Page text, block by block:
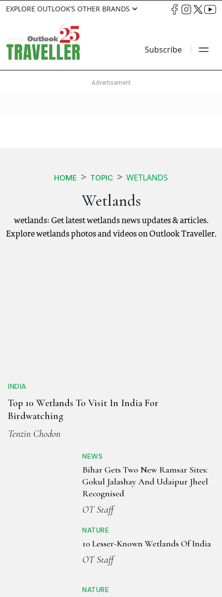
EXPLORE OUTLOOK’S OTHER BRANDS
Subscribe
HOME TOPIC WETLANDS
Wetlands
wetlands: Get latest wetlands news updates & articles.
Explore wetlands photos and videos on Outlook Traveller.
INDIA
Top 10 Wetlands To Visit In India For
Birdwatching
Tenzin Chodon
NEWS
Bihar Gets Two New Ramsar Sites:
Gokul Jalashay And Udaipur Jheel
Recognised
OT Staff
NATURE
10 Lesser-Known Wetlands Of India
OT Staff
NATURE